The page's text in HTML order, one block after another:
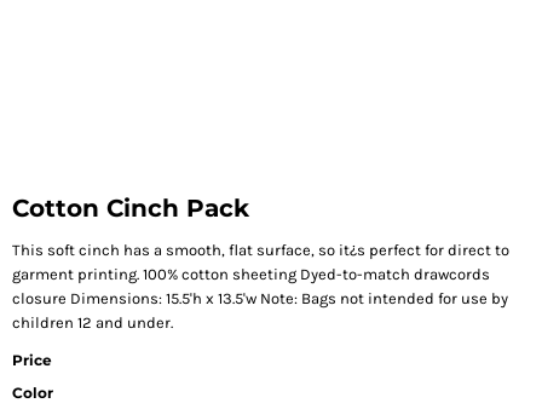
Cotton Cinch Pack
This soft cinch has a smooth, flat surface, so it¿s perfect for direct to
garment printing. 100% cotton sheeting Dyed-to-match drawcords
closure Dimensions: 15.5'h x 13.5'w Note: Bags not intended for use by
children 12 and under.
Price
Color